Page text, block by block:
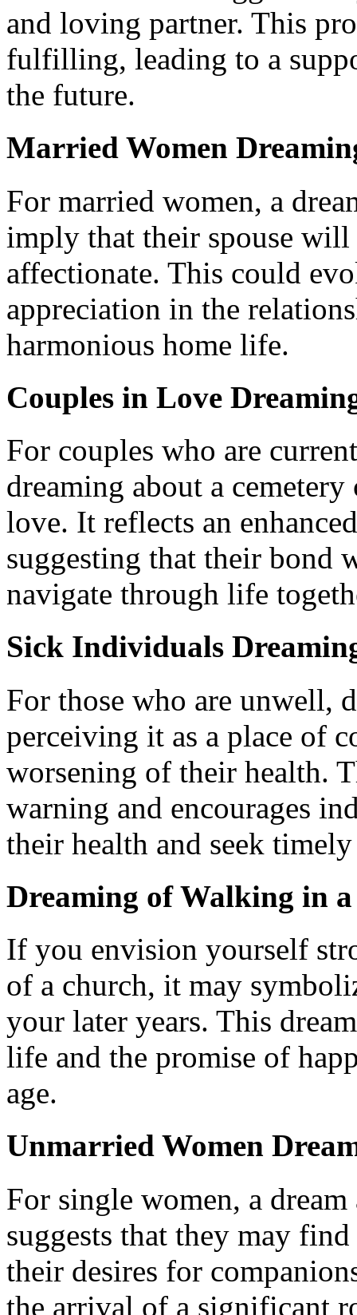
and loving partner. This
fulfilling, leading to a
the future.
Married Women
For married women, a
imply that their spouse will
affectionate. This could
appreciation in the
harmonious home life.
Couples in Love
For couples who are
dreaming about a
love. It reflects an
suggesting that their bond
navigate through life
Sick Individuals
For those who are unwell,
perceiving it as a place of
worsening of their health.
warning and encourages
their health and seek
Dreaming of Walking in
If you envision yourself
of a church, it may
your later years. This
life and the promise of
age.
Unmarried Women
For single women, a
suggests that they may
their desires for
the arrival of a significant